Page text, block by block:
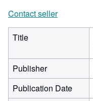
Contact seller
Title
Publisher
Publication Date